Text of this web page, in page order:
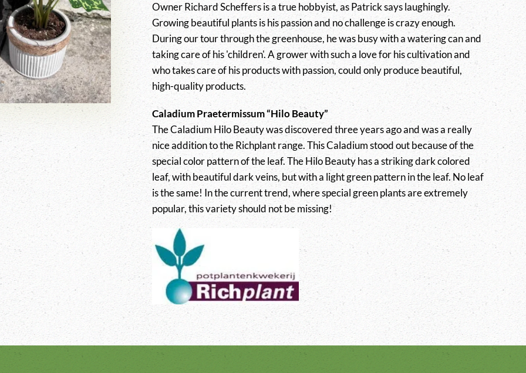
Owner Richard Scheffers is a true hobbyist, as Patrick says laughingly.
Growing beautiful plants is his passion and no challenge is crazy enough.
During our tour through the greenhouse, he was busy with a watering can and
taking care of his 'children'. A grower with such a love for his cultivation and
who takes care of his products with passion, could only produce beautiful,
high-quality products.
Caladium Praetermissum “Hilo Beauty”
The Caladium Hilo Beauty was discovered three years ago and was a really
nice addition to the Richplant range. This Caladium stood out because of the
special color pattern of the leaf. The Hilo Beauty has a striking dark colored
leaf, with beautiful dark veins, but with a light green pattern in the leaf. No leaf
is the same! In the current trend, where special green plants are extremely
popular, this variety should not be missing!